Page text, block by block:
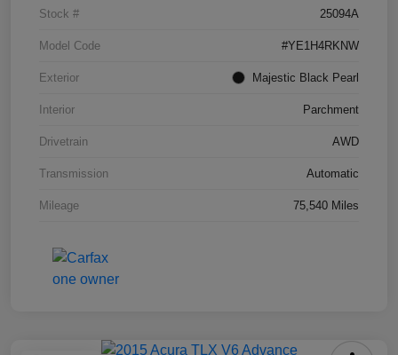
Stock # 25094A
Model Code #YE1H4RKNW
Exterior Majestic Black Pearl
Interior Parchment
Drivetrain AWD
Transmission Automatic
Mileage 75,540 Miles